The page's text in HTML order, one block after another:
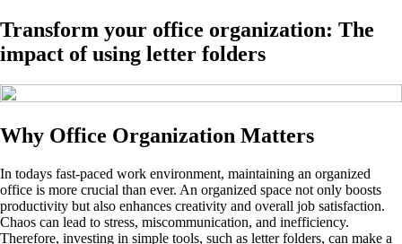
Transform your office organization: The
impact of using letter folders
Why Office Organization Matters
In todays fast-paced work environment, maintaining an organized
office is more crucial than ever. An organized space not only boosts
productivity but also enhances creativity and overall job satisfaction.
Chaos can lead to stress, miscommunication, and inefficiency.
Therefore, investing in simple tools, such as letter folders, can make a